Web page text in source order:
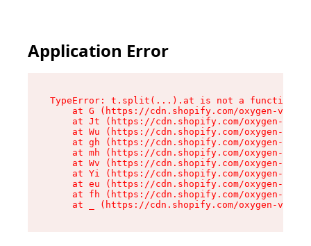
Application Error
TypeError: t.split(...).at is not a function
at G (https://cdn.shopify.com/oxygen-v2/
at Jt (https://cdn.shopify.com/oxygen-v2/
at Wu (https://cdn.shopify.com/oxygen-v2/
at gh (https://cdn.shopify.com/oxygen-v2/
at mh (https://cdn.shopify.com/oxygen-v2/
at Wv (https://cdn.shopify.com/oxygen-v2/
at Yi (https://cdn.shopify.com/oxygen-v2/
at eu (https://cdn.shopify.com/oxygen-v2/
at fh (https://cdn.shopify.com/oxygen-v2/
at _ (https://cdn.shopify.com/oxygen-v2/